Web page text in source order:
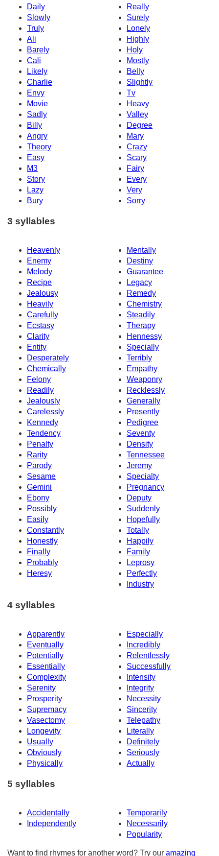
Daily
Really
Slowly
Surely
Truly
Lonely
Ali
Highly
Barely
Holy
Cali
Mostly
Likely
Belly
Charlie
Slightly
Envy
Tv
Movie
Heavy
Sadly
Valley
Billy
Degree
Angry
Mary
Theory
Crazy
Easy
Scary
M3
Fairy
Story
Every
Lazy
Very
Bury
Sorry
3 syllables
Heavenly
Mentally
Enemy
Destiny
Melody
Guarantee
Recipe
Legacy
Jealousy
Remedy
Heavily
Chemistry
Carefully
Steadily
Ecstasy
Therapy
Clarity
Hennessy
Entity
Specially
Desperately
Terribly
Chemically
Empathy
Felony
Weaponry
Readily
Recklessly
Jealously
Generally
Carelessly
Presently
Kennedy
Pedigree
Tendency
Seventy
Penalty
Density
Rarity
Tennessee
Parody
Jeremy
Sesame
Specialty
Gemini
Pregnancy
Ebony
Deputy
Possibly
Suddenly
Easily
Hopefully
Constantly
Totally
Honestly
Happily
Finally
Family
Probably
Leprosy
Heresy
Perfectly
Industry
4 syllables
Apparently
Especially
Eventually
Incredibly
Potentially
Relentlessly
Essentially
Successfully
Complexity
Intensity
Serenity
Integrity
Prosperity
Necessity
Supremacy
Sincerity
Vasectomy
Telepathy
Longevity
Literally
Usually
Definitely
Obviously
Seriously
Physically
Actually
5 syllables
Accidentally
Temporarily
Independently
Necessarily
Popularity
Want to find rhymes for another word? Try our amazing